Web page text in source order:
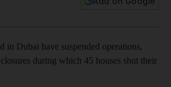
in Dubai have suspended operations,
during which 45 houses shut their